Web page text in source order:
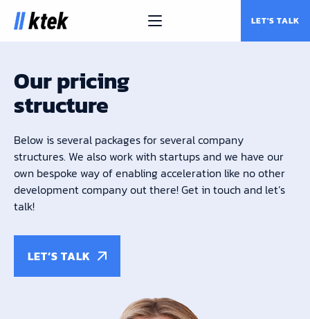
LET'S TALK
Our pricing
structure
Below is several packages for several company
structures. We also work with startups and we have our
own bespoke way of enabling acceleration like no other
development company out there! Get in touch and let’s
talk!
LET’S TALK